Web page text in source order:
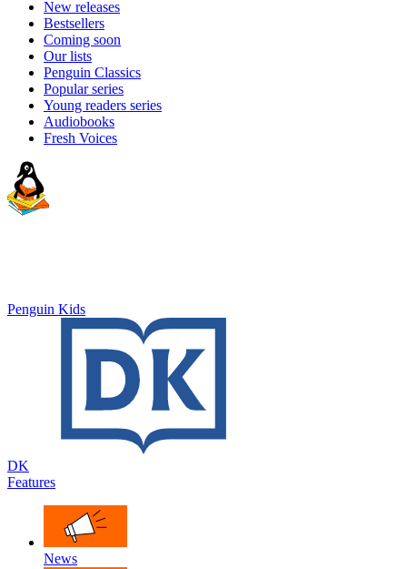
New releases
Bestsellers
Coming soon
Our lists
Penguin Classics
Popular series
Young readers series
Audiobooks
Fresh Voices
Penguin Kids
DK
Features
News